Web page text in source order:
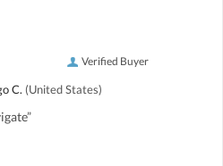
Verified Buyer
C. (United States)